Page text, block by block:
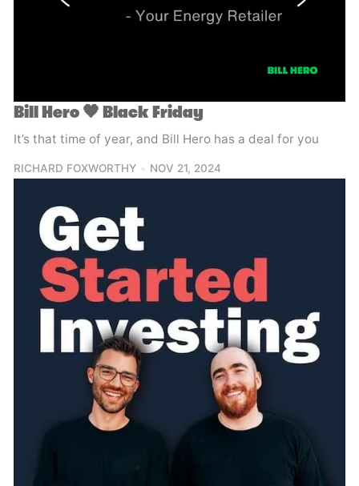
Bill Hero 🖤 Black Friday
It’s that time of year, and Bill Hero has a deal for you
RICHARD FOXWORTHY NOV 21, 2024